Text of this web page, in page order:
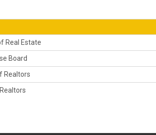
Real Estate
Board
Realtors